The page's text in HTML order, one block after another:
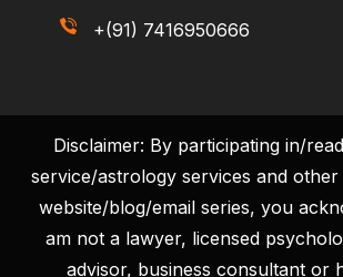
+(91) 7416950666
Disclaimer: By participating in/
service/astrology services and other
website/blog/email series, you
am not a lawyer, licensed
advisor, business consultant or